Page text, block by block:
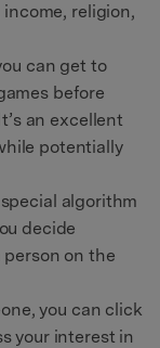
religion,
can get to
before
an excellent
potentially
algorithm
decide
on the
you can click
your interest in